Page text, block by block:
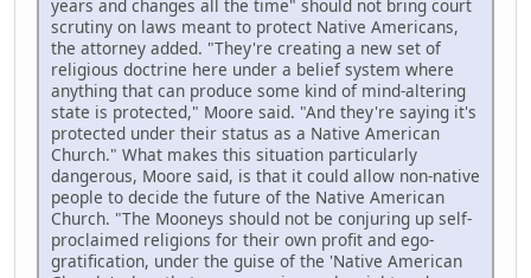
years and changes all the time" should not bring court
scrutiny on laws meant to protect Native Americans,
the attorney added. "They're creating a new set of
religious doctrine here under a belief system where
anything that can produce some kind of mind-altering
state is protected," Moore said. "And they're saying it's
protected under their status as a Native American
Church." What makes this situation particularly
dangerous, Moore said, is that it could allow non-native
people to decide the future of the Native American
Church. "The Mooneys should not be conjuring up self-
proclaimed religions for their own profit and ego-
gratification, under the guise of the 'Native American